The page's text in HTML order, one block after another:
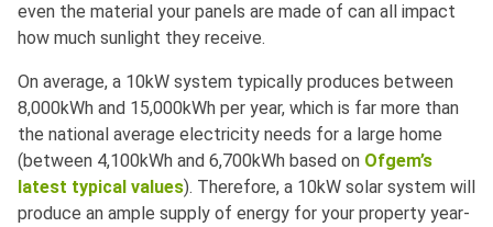
even the material your panels are made of can all impact
how much sunlight they receive.
On average, a 10kW system typically produces between
8,000kWh and 15,000kWh per year, which is far more than
the national average electricity needs for a large home
(between 4,100kWh and 6,700kWh based on Ofgem’s
latest typical values). Therefore, a 10kW solar system will
produce an ample supply of energy for your property year-